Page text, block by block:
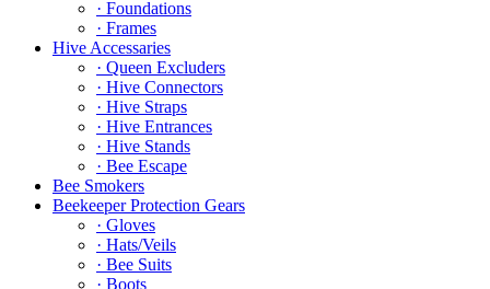
· Foundations
· Frames
Hive Accessaries
· Queen Excluders
· Hive Connectors
· Hive Straps
· Hive Entrances
· Hive Stands
· Bee Escape
Bee Smokers
Beekeeper Protection Gears
· Gloves
· Hats/Veils
· Bee Suits
· Boots